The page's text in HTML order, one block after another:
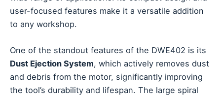
user-focused features make it a versatile addition
to any workshop.
One of the standout features of the DWE402 is its
Dust Ejection System, which actively removes dust
and debris from the motor, significantly improving
the tool’s durability and lifespan. The large spiral